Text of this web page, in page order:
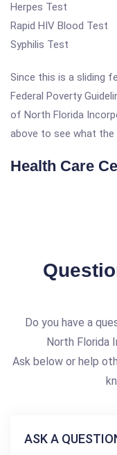
Herpes Test
Rapid HIV Blood Test
Syphilis Test
Since this is a sliding
Federal Poverty
of North Florida
above to see what the
Health Care
Do you have a
North Florida
Ask below or help
ASK A